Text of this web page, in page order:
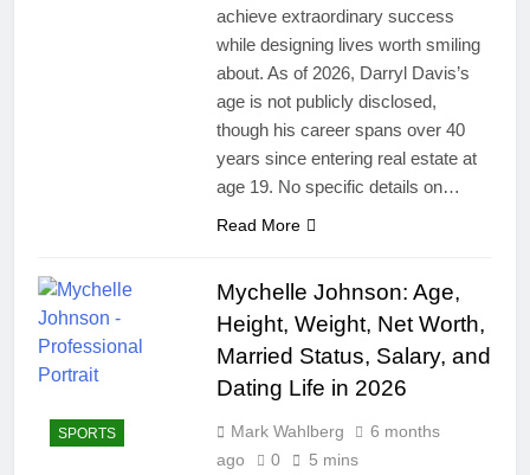
achieve extraordinary success
while designing lives worth smiling
about. As of 2026, Darryl Davis’s
age is not publicly disclosed,
though his career spans over 40
years since entering real estate at
age 19. No specific details on…
Read More
SPORTS
Mychelle Johnson: Age,
Height, Weight, Net Worth,
Married Status, Salary, and
Dating Life in 2026
Mark Wahlberg
6 months
ago
0 5 mins